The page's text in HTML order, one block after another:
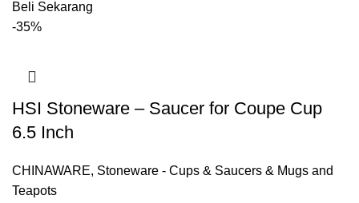
Beli Sekarang
-35%
HSI Stoneware – Saucer for Coupe Cup
6.5 Inch
CHINAWARE, Stoneware - Cups & Saucers & Mugs and
Teapots